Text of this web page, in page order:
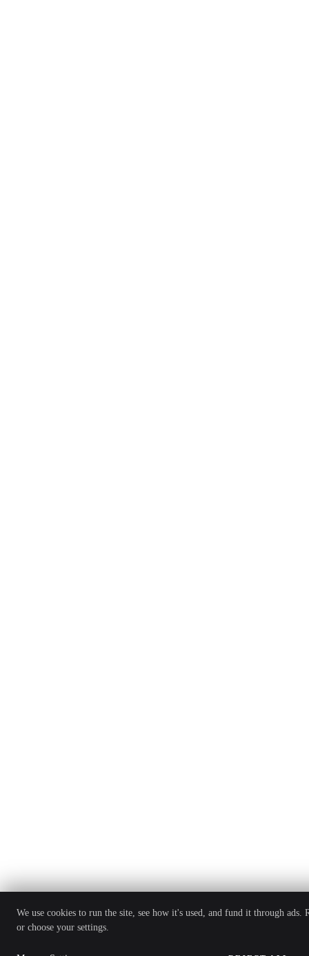
We use cookies to run the site, see how it's used, and fund it through ads.
or choose your settings.